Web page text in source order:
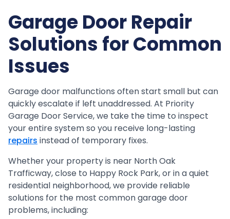
Garage Door Repair
Solutions for Common
Issues
Garage door malfunctions often start small but can
quickly escalate if left unaddressed. At Priority
Garage Door Service, we take the time to inspect
your entire system so you receive long-lasting
repairs instead of temporary fixes.
Whether your property is near North Oak
Trafficway, close to Happy Rock Park, or in a quiet
residential neighborhood, we provide reliable
solutions for the most common garage door
problems, including: